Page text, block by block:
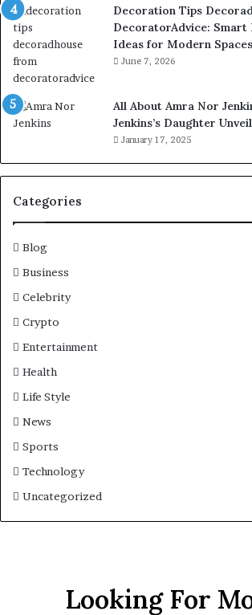
Decoration Tips
DecoratorAdvice: Smart
Ideas for Modern Spaces
June 7, 2026
All About Amra Nor
Jenkins’s Daughter
January 17, 2025
Categories
Blog
Business
Celebrity
Crypto
Entertainment
Health
Life Style
News
Sports
Technology
Uncategorized
Looking For